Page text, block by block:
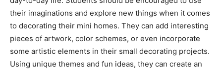
their imaginations and explore new things when it comes
to decorating their mini homes. They can add interesting
pieces of artwork, color schemes, or even incorporate
some artistic elements in their small decorating projects.
Using unique themes and fun ideas, they can create an